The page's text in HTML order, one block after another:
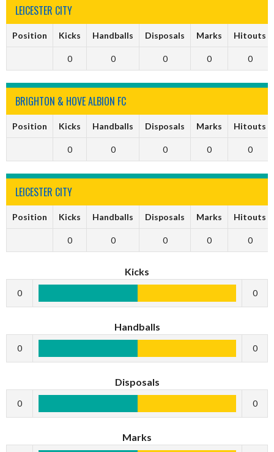
LEICESTER CITY
Position Kicks Handballs Disposals Marks Hitouts
0 0 0 0 0
BRIGHTON & HOVE ALBION FC
Position Kicks Handballs Disposals Marks Hitouts
0 0 0 0 0
LEICESTER CITY
Position Kicks Handballs Disposals Marks Hitouts
0 0 0 0 0
Kicks
0 0
Handballs
0 0
Disposals
0 0
Marks